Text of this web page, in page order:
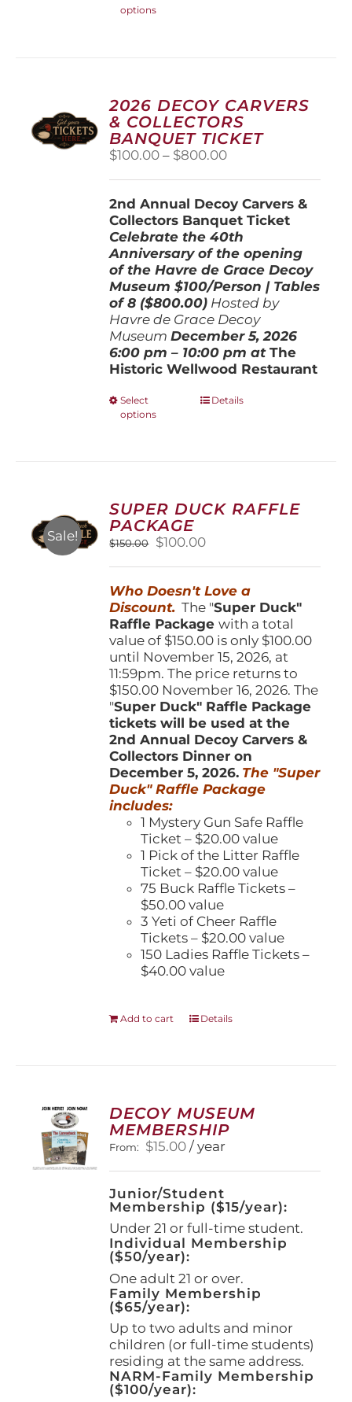
options
options
may
be
chosen
on
the
page
2026 DECOY CARVERS
& COLLECTORS
BANQUET TICKET
$100.00 – $800.00Price
through
$800.00
2nd Annual Decoy Carvers &
Collectors Banquet Ticket
Celebrate the 40th
Anniversary of the opening
of the Havre de Grace Decoy
Museum$100/Person | Tables
of 8 ($800.00) Hosted by
Havre de Grace Decoy
Museum December 5, 2026
6:00 pm – 10:00 pm atThe
Historic Wellwood Restaurant
Select
options
This
options
may
chosen
on
product
page
Details
Sale!
SUPER DUCK RAFFLE
PACKAGE
$150.00
Original
$150.00.
$100.00Current
$100.00.
Who Doesn't Love a
Discount. The "Super Duck"
Raffle Packagewith a total
value of $150.00 is only $100.00
until November 15, 2026, at
11:59pm. The price returns to
$150.00 November 16, 2026. The
"Super Duck" Raffle Package
tickets will be used at the
2nd Annual Decoy Carvers &
Collectors Dinner on
December 5, 2026. The "Super
Duck" Raffle Package
includes:
1 Mystery Gun Safe Raffle
Ticket – $20.00 value
1 Pick of the Litter Raffle
Ticket – $20.00 value
75 Buck Raffle Tickets –
$50.00 value
3 Yeti of Cheer Raffle
Tickets – $20.00 value
150 Ladies Raffle Tickets –
$40.00 value
Add to cart Details
DECOY MUSEUM
MEMBERSHIP
From: $15.00 / year
Junior/Student
Membership ($15/year):
Under 21 or full-time student.
Individual Membership
($50/year):
One adult 21 or over.
Family Membership
($65/year):
Up to two adults and minor
children (or full-time students)
residing at the same address.
NARM-Family Membership
($100/year):